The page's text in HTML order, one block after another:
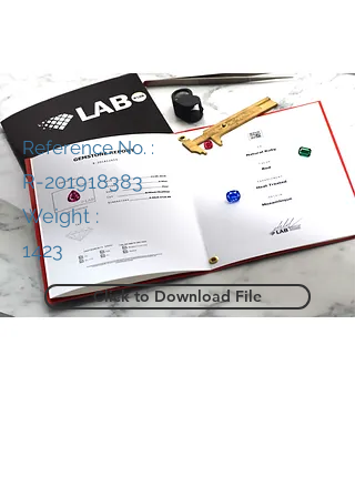
Reference No. :
R-201918383
Weight :
1423
Click to Download File